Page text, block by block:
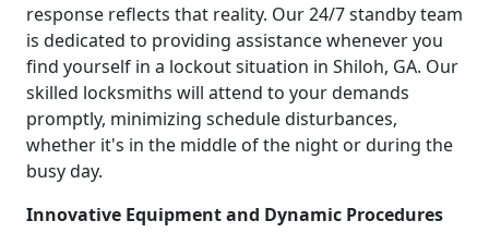
response reflects that reality. Our 24/7 standby team
is dedicated to providing assistance whenever you
find yourself in a lockout situation in Shiloh, GA. Our
skilled locksmiths will attend to your demands
promptly, minimizing schedule disturbances,
whether it's in the middle of the night or during the
busy day.
Innovative Equipment and Dynamic Procedures